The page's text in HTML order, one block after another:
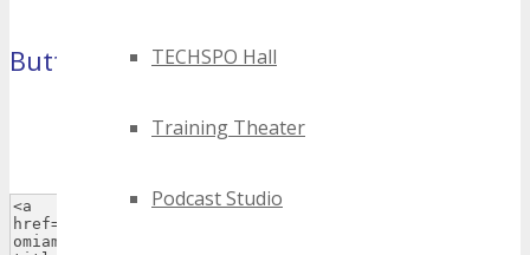
TECHSPO Hall
Training Theater
Podcast Studio
Button 1 (120×60 pixels)